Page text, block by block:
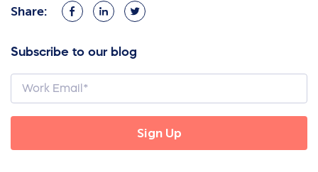
Share:
Share
on
Share
on
Share
on
Subscribe to our blog